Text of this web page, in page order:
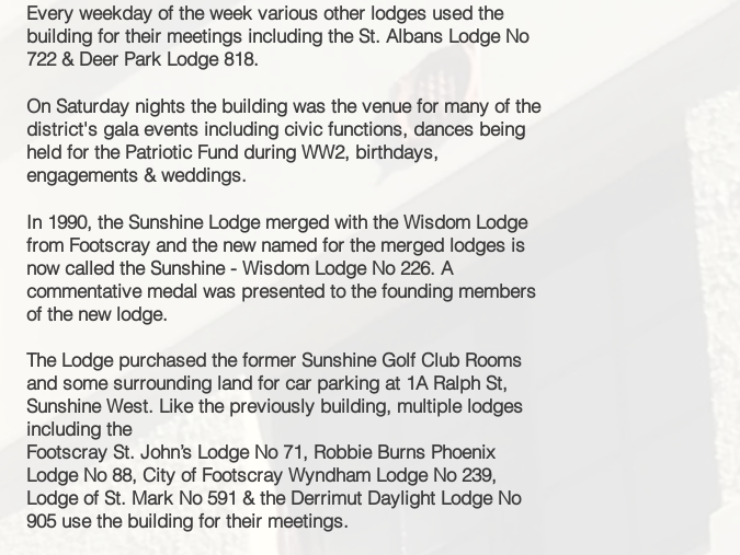
Every weekday of the week various other lodges used the
building for their meetings including the St. Albans Lodge No
722 & Deer Park Lodge 818.
On Saturday nights the building was the venue for many of the
district's gala events including civic functions, dances being
held for the Patriotic Fund during WW2, birthdays,
engagements & weddings.
In 1990, the Sunshine Lodge merged with the Wisdom Lodge
from Footscray and the new named for the merged lodges is
now called the Sunshine - Wisdom Lodge No 226. A
commentative medal was presented to the founding members
of the new lodge.
The Lodge purchased the former Sunshine Golf Club Rooms
and some surrounding land for car parking at 1A Ralph St,
Sunshine West. Like the previously building, multiplelodges
including the
Footscray St. John’s Lodge No 71, Robbie Burns Phoenix
Lodge No 88, City of Footscray Wyndham Lodge No 239,
Lodge of St. Mark No 591 & the Derrimut Daylight Lodge No
905 use the building for their meetings.